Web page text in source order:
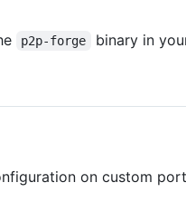
p2p-forge binary in
on custom